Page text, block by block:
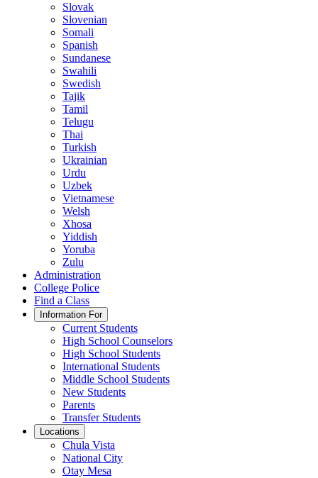
Slovak
Slovenian
Somali
Spanish
Sundanese
Swahili
Swedish
Tajik
Tamil
Telugu
Thai
Turkish
Ukrainian
Urdu
Uzbek
Vietnamese
Welsh
Xhosa
Yiddish
Yoruba
Zulu
Administration
College Police
Find a Class
Information For
Current Students
High School Counselors
High School Students
International Students
Middle School Students
New Students
Parents
Transfer Students
Locations
Chula Vista
National City
Otay Mesa